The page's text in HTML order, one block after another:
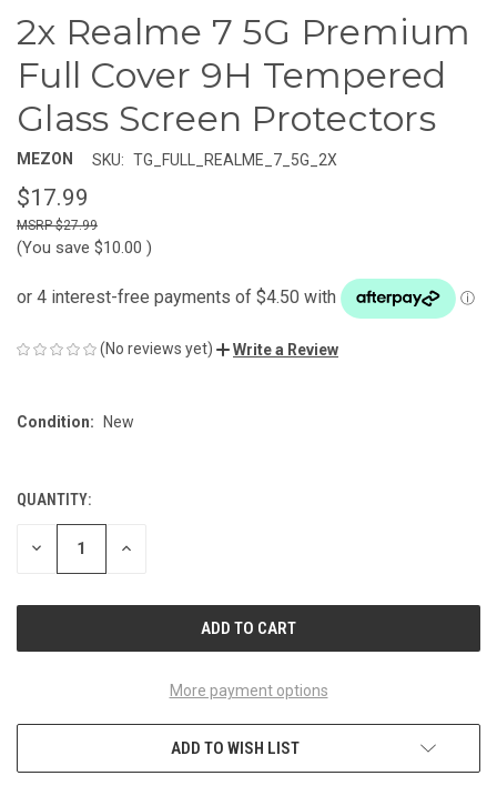
2x Realme 7 5G Premium
Full Cover 9H Tempered
Glass Screen Protectors
MEZON SKU: TG_FULL_REALME_7_5G_2X
$17.99
$27.99
(You save $10.00 )
(No reviews yet) Write a Review
Condition: New
CURRENT
STOCK:
QUANTITY:
DECREASE INCREASE
More payment options
ADD TO WISH LIST